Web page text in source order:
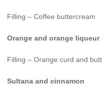
Filling – Coffee buttercream
Orange and orange liqueur
Filling – Orange curd and
Sultana and cinnamon